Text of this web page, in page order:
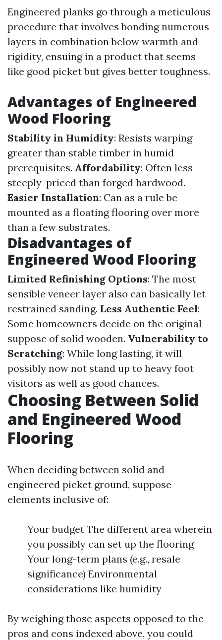
Engineered planks go through a meticulous
procedure that involves bonding numerous
layers in combination below warmth and
rigidity, ensuing in a product that seems
like good picket but gives better toughness.
Advantages of Engineered
Wood Flooring
Stability in Humidity: Resists warping
greater than stable timber in humid
prerequisites. Affordability: Often less
steeply-priced than forged hardwood.
Easier Installation: Can as a rule be
mounted as a floating flooring over more
than a few substrates.
Disadvantages of
Engineered Wood Flooring
Limited Refinishing Options: The most
sensible veneer layer also can basically let
restrained sanding. Less Authentic Feel:
Some homeowners decide on the original
suppose of solid wooden. Vulnerability to
Scratching: While long lasting, it will
possibly now not stand up to heavy foot
visitors as well as good chances.
Choosing Between Solid
and Engineered Wood
Flooring
When deciding between solid and
engineered picket ground, suppose
elements inclusive of:
Your budget The different area wherein
you possibly can set up the flooring
Your long-term plans (e.g., resale
significance) Environmental
considerations like humidity
By weighing those aspects opposed to the
pros and cons indexed above, you could